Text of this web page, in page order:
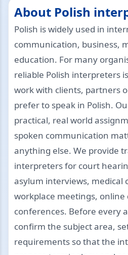
About Polish
Polish is widely used in
communication, business,
education. For many
reliable Polish interpreters
work with clients, partners
prefer to speak in Polish.
practical, real world
spoken communication
anything else. We provide
interpreters for court
asylum interviews, medical
workplace meetings, online
conferences. Before every
confirm the subject area,
requirements so that the